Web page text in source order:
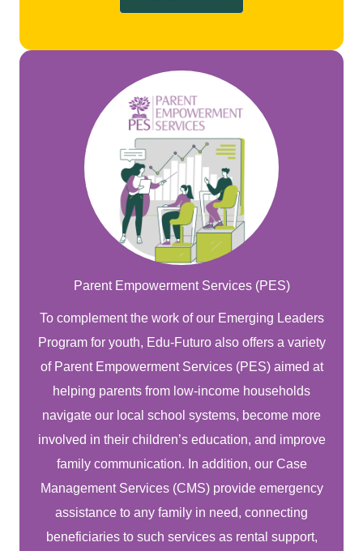
Parent Empowerment Services (PES)
To complement the work of our Emerging Leaders
Program for youth, Edu-Futuro also offers a variety
of Parent Empowerment Services (PES) aimed at
helping parents from low-income households
navigate our local school systems, become more
involved in their children’s education, and improve
family communication. In addition, our Case
Management Services (CMS) provide emergency
assistance to any family in need, connecting
beneficiaries to such services as rental support,